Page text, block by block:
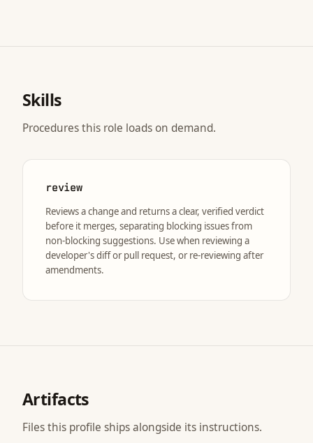
Skills
Procedures this role loads on demand.
review
Reviews a change and returns a clear, verified verdict
before it merges, separating blocking issues from
non-blocking suggestions. Use when reviewing a
developer's diff or pull request, or re-reviewing after
amendments.
Artifacts
Files this profile ships alongside its instructions.